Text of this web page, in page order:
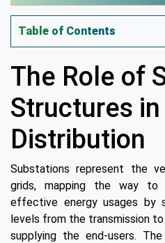
Table of Contents
The Role of
Structures
Distribution
Substations represent the
grids, mapping the way to
effective energy usages by
levels from the transmission
supplying the end-users.